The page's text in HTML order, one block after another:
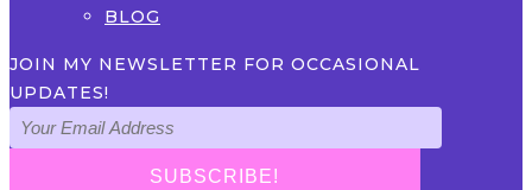
BLOG
JOIN MY NEWSLETTER FOR OCCASIONAL
UPDATES!